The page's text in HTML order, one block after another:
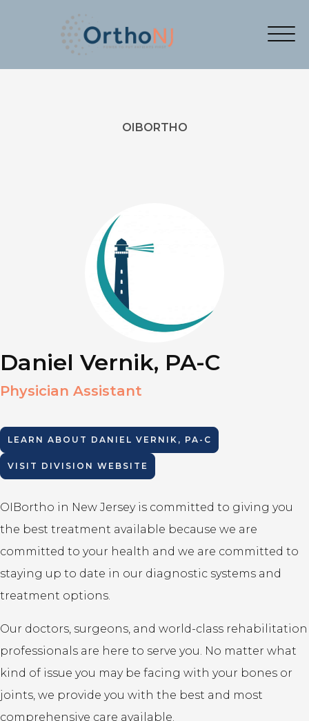
OIBORTHO
Daniel Vernik, PA-C
Physician Assistant
LEARN ABOUT DANIEL VERNIK, PA-C
VISIT DIVISION WEBSITE
OIBortho in New Jersey is committed to giving you
the best treatment available because we are
committed to your health and we are committed to
staying up to date in our diagnostic systems and
treatment options.
Our doctors, surgeons, and world-class rehabilitation
professionals are here to serve you. No matter what
kind of issue you may be facing with your bones or
joints, we provide you with the best and most
comprehensive care available.